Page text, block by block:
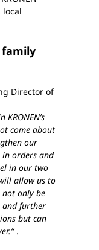
local
Director of
come about
our
in orders and
in our two
allow us to
not only be
and further
but can
.